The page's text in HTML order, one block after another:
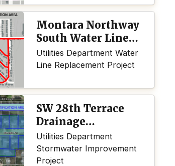
Montara Northway
South Water Line
Replacement
Utilities Department Water
Line Replacement Project
SW 28th Terrace
Drainage
Improvement
Project
Utilities Department
Stormwater Improvement
Project